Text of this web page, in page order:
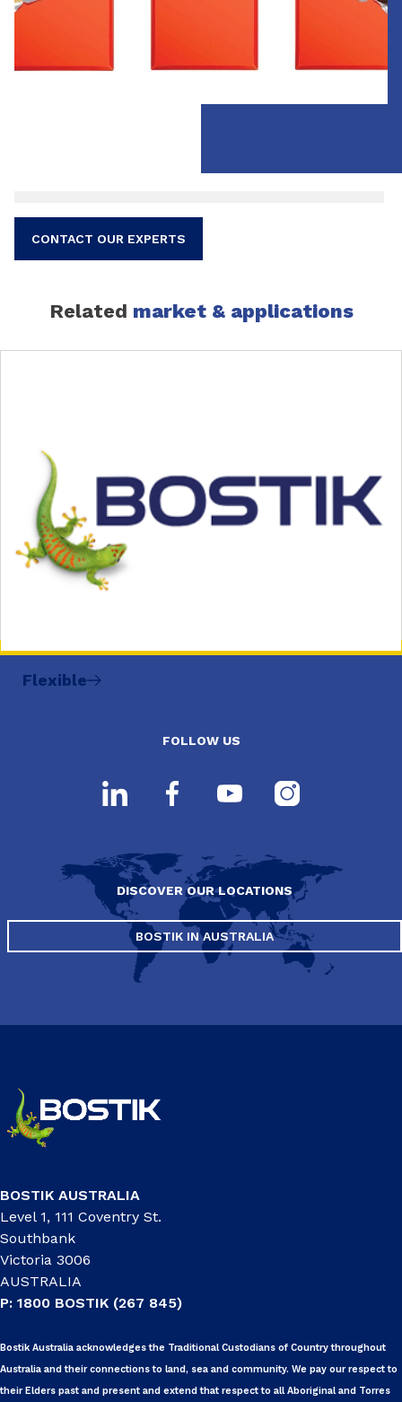
CONTACT OUR EXPERTS
Related market & applications
Flexible
FOLLOW US
DISCOVER OUR LOCATIONS
BOSTIK IN AUSTRALIA
BOSTIK AUSTRALIA
Level 1, 111 Coventry St.
Southbank
Victoria 3006
AUSTRALIA
P: 1800 BOSTIK (267 845)
Bostik Australia acknowledges the Traditional Custodians of Country throughout
Australia and their connections to land, sea and community. We pay our respect to
their Elders past and present and extend that respect to all Aboriginal and Torres